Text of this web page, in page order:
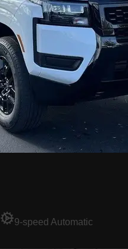
9-speed Automatic